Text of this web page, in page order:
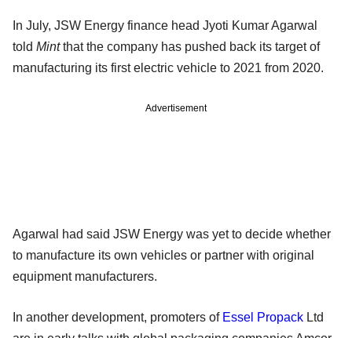
In July, JSW Energy finance head Jyoti Kumar Agarwal
told Mintthat the company has pushed back its target of
manufacturing its first electric vehicle to 2021 from 2020.
Advertisement
Agarwal had said JSW Energy was yet to decide whether
to manufacture its own vehicles or partner with original
equipment manufacturers.
In another development, promoters of Essel Propack Ltd